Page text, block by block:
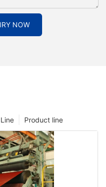
NOW
Product line